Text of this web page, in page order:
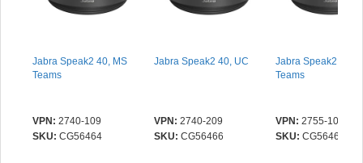
Jabra Speak2 40, MS
Teams
VPN: 2740-109
SKU: CG56464
Jabra Speak2 40, UC
VPN: 2740-209
SKU: CG56466
Jabra Speak2 55,
Teams
VPN: 2755-109
SKU: CG56465